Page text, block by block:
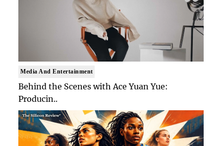
Media And Entertainment
Behind the Scenes with Ace Yuan Yue:
Producin..